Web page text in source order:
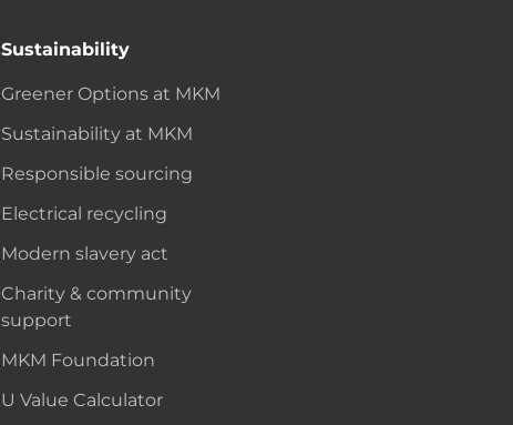
Sustainability
Greener Options at MKM
Sustainability at MKM
Responsible sourcing
Electrical recycling
Modern slavery act
Charity & community
support
MKM Foundation
U Value Calculator